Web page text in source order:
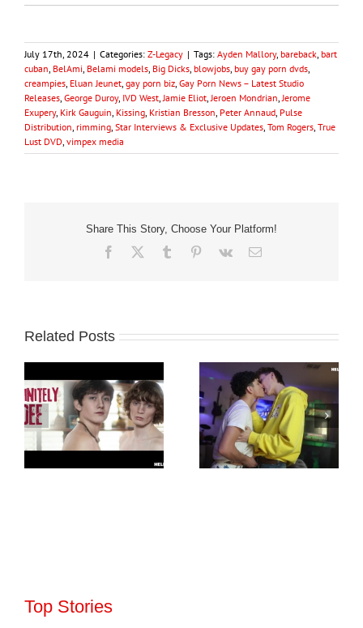
July 17th, 2024 | Categories: Z-Legacy | Tags: Ayden Mallory, bareback bart
cuban BelAmi Belami models Big Dicks blowjobs buy gay porn dvds
creampies Eluan Jeunet gay porn biz Gay Porn News – Latest Studio
Releases George Duroy, IVD West Jamie Eliot Jeroen Mondrian Jerome
Exupery, Kirk Gauguin Kissing Kristian Bresson Peter Annaud Pulse
Distribution rimming Star Interviews & Exclusive Updates Tom Rogers True
Lust DVD vimpex media
Share This Story, Choose Your Platform!
Facebook Tumblr Pinterest
Vk Email
Related Posts
Top Stories